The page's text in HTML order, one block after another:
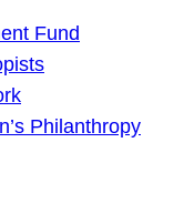
Fund
Philanthropy